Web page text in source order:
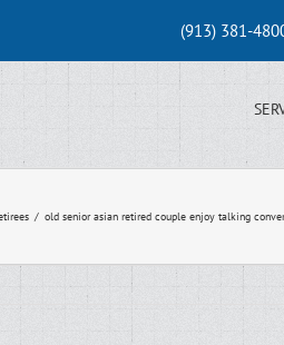
(913) 381-
/ old senior asian retired couple enjoy talking